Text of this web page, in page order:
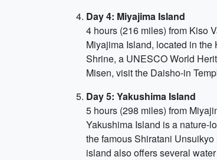
Day 4: Miyajima Island
4 hours (216 miles) from Kiso
Miyajima Island, located in
Shrine, a UNESCO World
Misen, visit the Daisho-in
Day 5: Yakushima Island
5 hours (298 miles) from
Yakushima Island is a nature-
the famous Shiratani
island also offers several